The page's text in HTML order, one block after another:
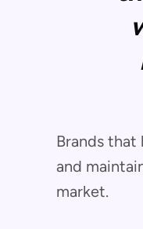
Brands that
and
market.